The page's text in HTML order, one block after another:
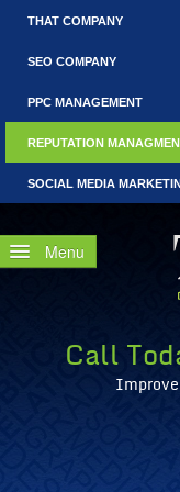
THAT COMPANY
SEO COMPANY
PPC MANAGEMENT
REPUTATION
SOCIAL MEDIA
Call
Improve
Free Consultation
Why Reputation